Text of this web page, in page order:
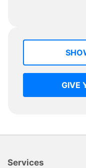
GIVE
Services